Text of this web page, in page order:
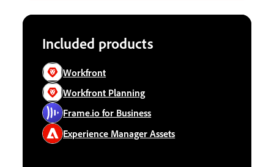
Included products
Workfront
Workfront Planning
Frame.io for Business
Experience Manager Assets